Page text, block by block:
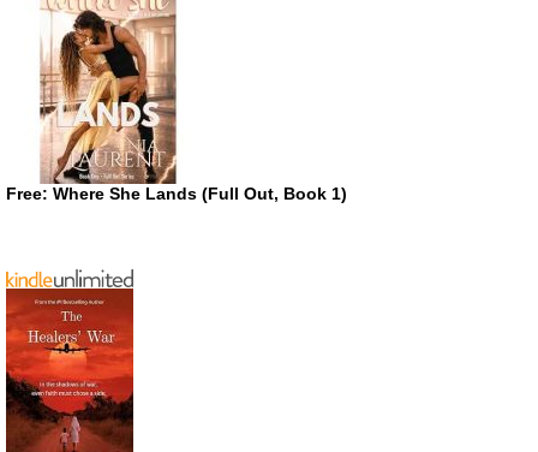
Free: Where She Lands (Full Out, Book 1)